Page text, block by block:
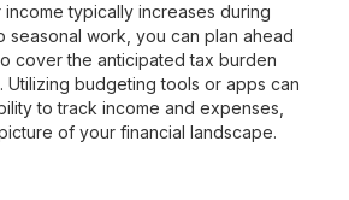
typically increases during
seasonal work, you can plan ahead
cover the anticipated tax burden
Utilizing budgeting tools or apps can
to track income and expenses,
of your financial landscape.